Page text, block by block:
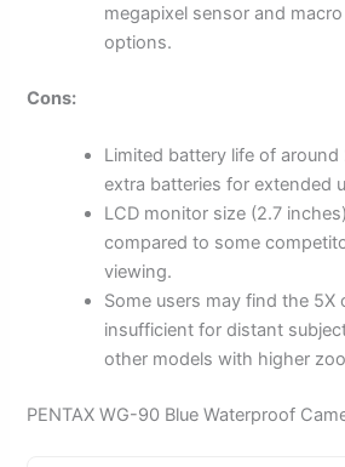
megapixel sensor and
options.
Cons:
Limited battery life of
extra batteries for extended
LCD monitor size (2.7
compared to some
viewing.
Some users may find the 5X
insufficient for distant
other models with higher
PENTAX WG-90 Blue Waterproof